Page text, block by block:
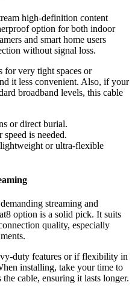
high-definition content
option for both indoor
and smart home users
without signal loss.
for very tight spaces or
it less convenient. Also, if your
broadband levels, this cable
or direct burial.
is needed.
or ultra-flexible
streaming and
option is a solid pick. It suits
quality, especially
duty features or if flexibility in
installing, take your time to
cable, ensuring it lasts longer.